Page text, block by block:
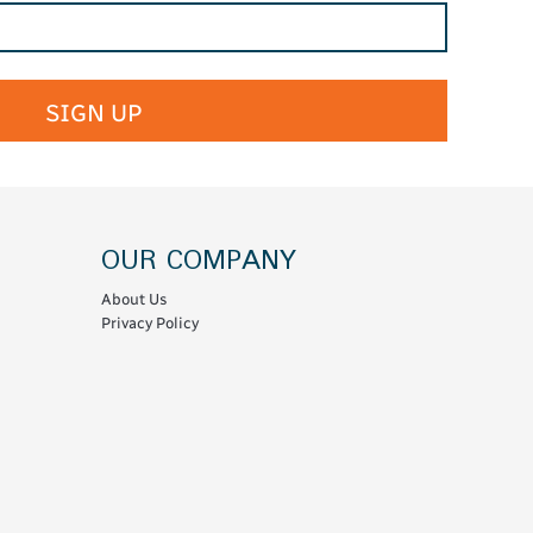
SIGN UP
OUR COMPANY
About Us
Privacy Policy